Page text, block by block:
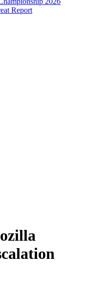
Report